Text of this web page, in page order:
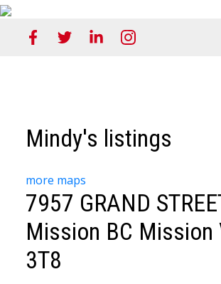
Mindy's listings
more maps
7957 GRAND
Mission BC Mission
3T8